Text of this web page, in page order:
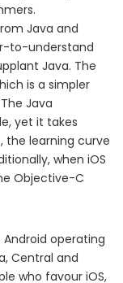
Java and
to-understand
Java. The
is a simpler
Java
yet it takes
the learning curve
when iOS
Objective-C
operating
Central and
who favour iOS,